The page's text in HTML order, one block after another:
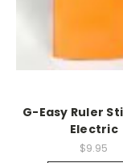
G-Easy Ruler
Electric
$9.95